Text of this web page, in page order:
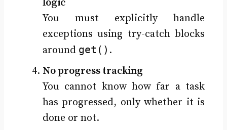
logic
You must explicitly handle
exceptions using try-catch blocks
around get() .
No progress tracking
You cannot know how far a task
has progressed, only whether it is
done or not.